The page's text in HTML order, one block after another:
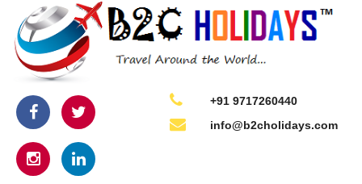
+91 9717260440
info@b2cholidays.com